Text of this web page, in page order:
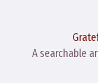
A searchable